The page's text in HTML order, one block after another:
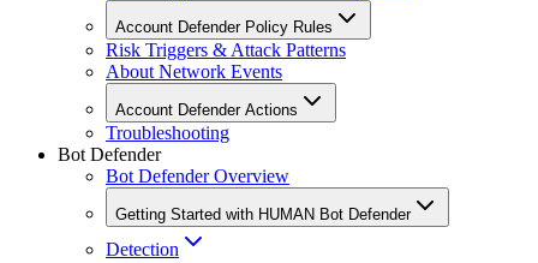
Account Defender Policy Rules
Risk Triggers & Attack Patterns
About Network Events
Account Defender Actions
Troubleshooting
Bot Defender
Bot Defender Overview
Getting Started with HUMAN Bot Defender
Detection